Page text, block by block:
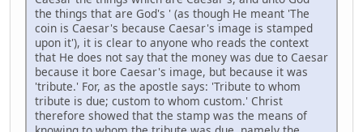
the things that are God's ' (as though He meant 'The
coin is Caesar's because Caesar's image is stamped
upon it'), it is clear to anyone who reads the context
that He does not say that the money was due to Caesar
because it bore Caesar's image, but because it was
'tribute.' For, as the apostle says: 'Tribute to whom
tribute is due; custom to whom custom.' Christ
therefore showed that the stamp was the means of